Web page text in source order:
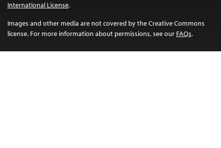
International License.
Images and other media are not covered by the Creative Commons
license. For more information about permissions, see our FAQs.